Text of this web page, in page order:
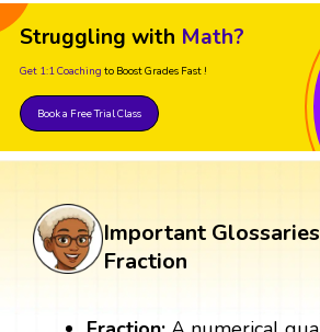
Struggling with Math?
Get 1:1 Coaching to Boost Grades Fast !
Book a Free Trial Class
Important
Fraction